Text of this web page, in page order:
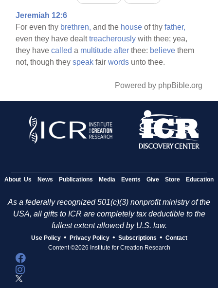
Jeremiah 12:6
For even thy brethren, and the house of thyfather,
even they have dealttreacherously with thee; yea,
they havecalled a multitude after thee: believe them
not, though theyspeak fairwords unto thee.
Powered by phpBible.org
About Us News Publications Media Events Give Store Education
As a federally recognized 501(c)(3) nonprofit ministry of the
USA, all gifts to ICR are completely tax deductible to the
fullest extent allowed by U.S. law.
Use Policy • Privacy Policy • Subscriptions • Contact
Content ©2026 Institute for Creation Research